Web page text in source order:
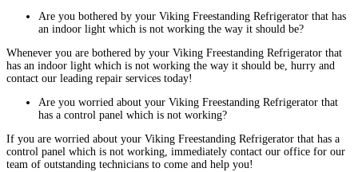
Are you bothered by your Viking Freestanding Refrigerator that has
an indoor light which is not working the way it should be?
Whenever you are bothered by your Viking Freestanding Refrigerator that
has an indoor light which is not working the way it should be, hurry and
contact our leading repair services today!
Are you worried about your Viking Freestanding Refrigerator that
has a control panel which is not working?
If you are worried about your Viking Freestanding Refrigerator that has a
control panel which is not working, immediately contact our office for our
team of outstanding technicians to come and help you!